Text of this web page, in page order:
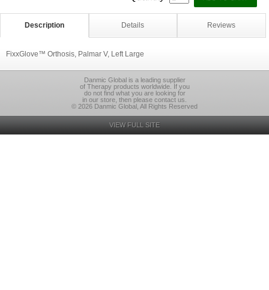
Description Details Reviews
FixxGlove™ Orthosis, Palmar V, Left Large
Danmic Global is a leading supplier
of Therapy products worldwide. If you
do not find what you are looking for
in our store, then please contact us.
© 2026 Danmic Global, All Rights Reserved
VIEW FULL SITE